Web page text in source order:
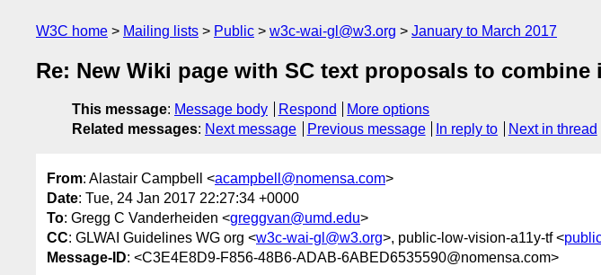
W3C home Mailing lists Public w3c-wai-gl@w3.org January to March 2017
Re: New Wiki page with SC text proposals to combine
This message: Message body Respond
More options
Related messages: Next message Previous message In reply to Next in thread
From: Alastair Campbell <acampbell@nomensa.com>
Date: Tue, 24 Jan 2017 22:27:34 +0000
To: Gregg C Vanderheiden <greggvan@umd.edu>
CC: GLWAI Guidelines WG org <w3c-wai-gl@w3.org>, public-low-vision-a11y-tf <
Message-ID: <C3E4E8D9-F856-48B6-ADAB-6ABED6535590@nomensa.com>